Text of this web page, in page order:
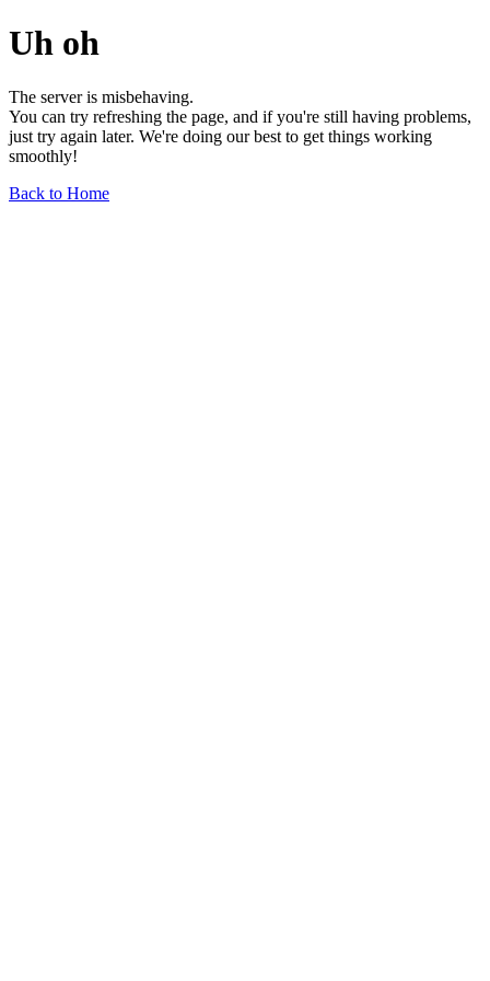
Uh oh
The server is misbehaving.
You can try refreshing the page, and if you're still having problems,
just try again later. We're doing our best to get things working
smoothly!
Back to Home